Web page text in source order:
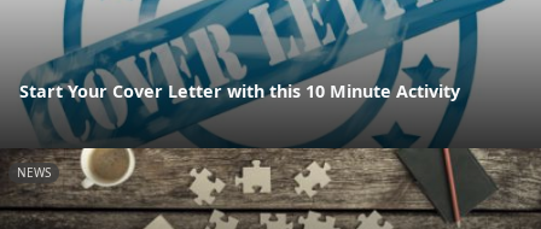
Start Your Cover Letter with this 10 Minute Activity
NEWS